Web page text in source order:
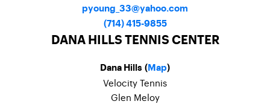
pyoung_33@yahoo.com
(714) 415-9855
DANA HILLS TENNIS CENTER
Dana Hills ( Map)
Velocity Tennis
Glen Meloy